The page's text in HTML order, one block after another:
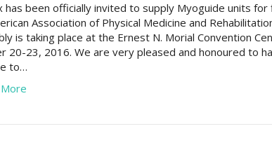
has been officially invited to supply Myoguide units
Association of Physical Medicine and
is taking place at the Ernest N. Morial Convention
20-23, 2016. We are very pleased and honoured to
to…